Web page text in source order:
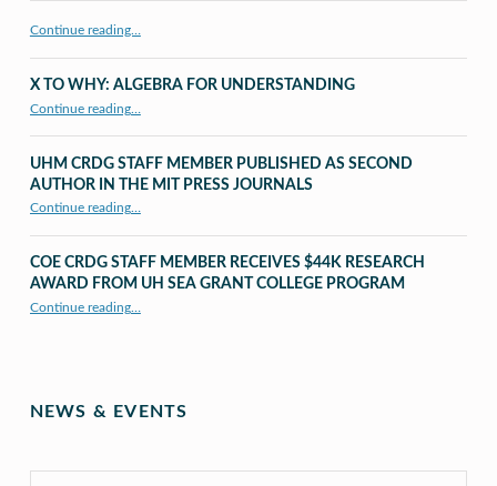
Continue reading…
X TO WHY: ALGEBRA FOR UNDERSTANDING
Continue reading…
UHM CRDG STAFF MEMBER PUBLISHED AS SECOND
AUTHOR IN THE MIT PRESS JOURNALS
Continue reading“UHM CRDG staff member published as second author in The MIT Press Journals”
…
COE CRDG STAFF MEMBER RECEIVES $44K RESEARCH
AWARD FROM UH SEA GRANT COLLEGE PROGRAM
Continue reading“COE CRDG Staff Member Receives $44K Research Award from UH Sea Grant College Program ”
…
NEWS & EVENTS